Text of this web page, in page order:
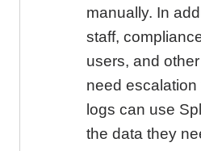
manually. In
staff,
users, and
need
logs can use
the data they